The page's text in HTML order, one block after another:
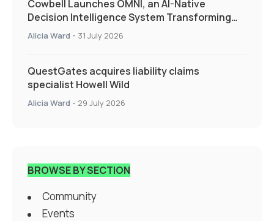
Cowbell Launches OMNI, an AI-Native
Decision Intelligence System Transforming
Specialty Insurance
Alicia Ward - 31 July 2026
QuestGates acquires liability claims
specialist Howell Wild
Alicia Ward - 29 July 2026
BROWSE BY SECTION
Community
Events